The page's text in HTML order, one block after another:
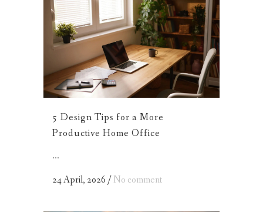
5 Design Tips for a More
Productive Home Office
...
24 April, 2026 /No comment